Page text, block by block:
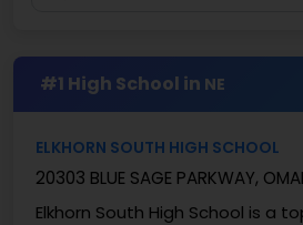
#1 High School in NE
ELKHORN SOUTH HIGH SCHOOL
20303 BLUE SAGE PARKWAY,
Elkhorn South High School is a